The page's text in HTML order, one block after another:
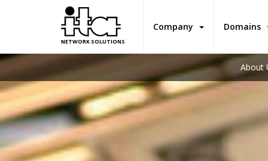
NETWORK SOLUTIONS
Company Domains
About